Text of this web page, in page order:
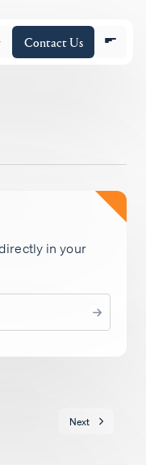
Contact Us
Next
in your